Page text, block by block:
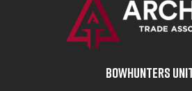
BOWHUNTERS